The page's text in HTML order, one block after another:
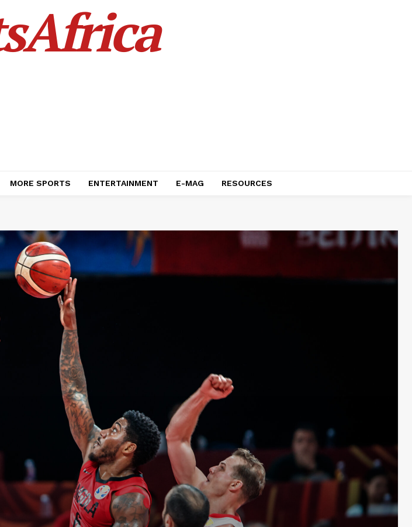
MORE SPORTS ENTERTAINMENT E-MAG RESOURCES